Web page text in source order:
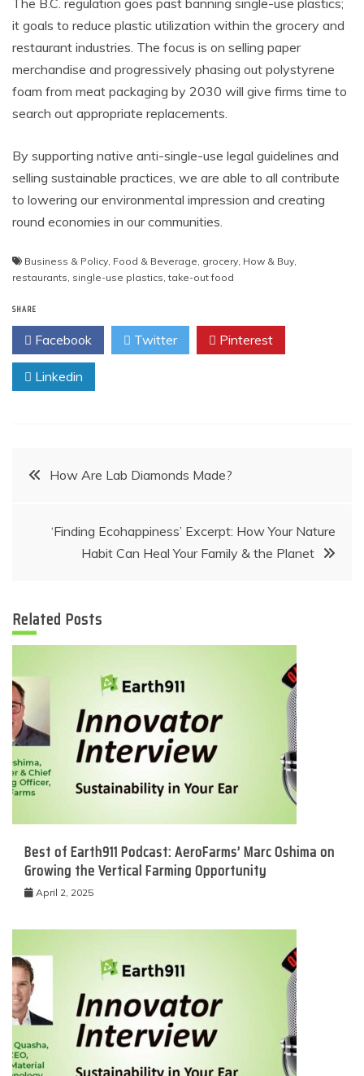
The B.C. regulation goes past banning single-use plastics;
it goals to reduce plastic utilization within the grocery and
restaurant industries. The focus is on selling paper
merchandise and progressively phasing out polystyrene
foam from meat packaging by 2030 will give firms time to
search out appropriate replacements.
By supporting native anti-single-use legal guidelines and
selling sustainable practices, we are able to all contribute
to lowering our environmental impression and creating
round economies in our communities.
Business & Policy, Food & Beverage, grocery, How & Buy,
restaurants, single-use plastics,take-out food
SHARE
Facebook Twitter Pinterest
Linkedin
PostHow Are Lab Diamonds Made?
‘Finding Ecohappiness’ Excerpt: How Your Nature
Habit Can Heal Your Family & the Planet
Related Posts
Best of Earth911 Podcast: AeroFarms’ Marc Oshima on
Growing the Vertical Farming Opportunity
April 2, 2025